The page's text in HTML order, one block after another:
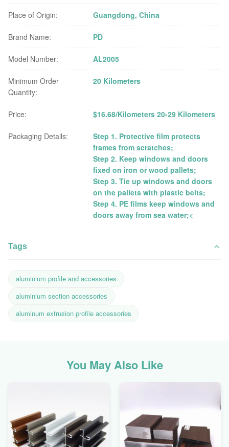
Place of Origin: Guangdong, China
Brand Name: PD
Model Number: AL2005
Minimum Order
Quantity:
20 Kilometers
Price: $16.68/Kilometers 20-29 Kilometers
Packaging Details:
Step 1. Protective film protects
frames from scratches;
Step 2. Keep windows and doors
fixed on iron or wood pallets;
Step 3. Tie up windows and doors
on the pallets with plastic belts;
Step 4. PE films keep windows and
doors away from sea water;<
Tags
aluminium profile and accessories
aluminium section accessories
aluminum extrusion profile accessories
You May Also Like